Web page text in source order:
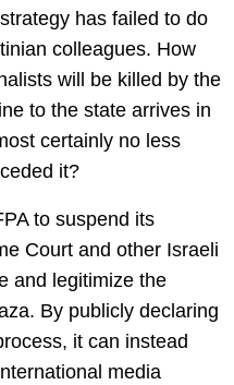
has failed to do
colleagues. How
will be killed by the
to the state arrives in
certainly no less
it?
to suspend its
Court and other Israeli
and legitimize the
By publicly declaring
it can instead
media